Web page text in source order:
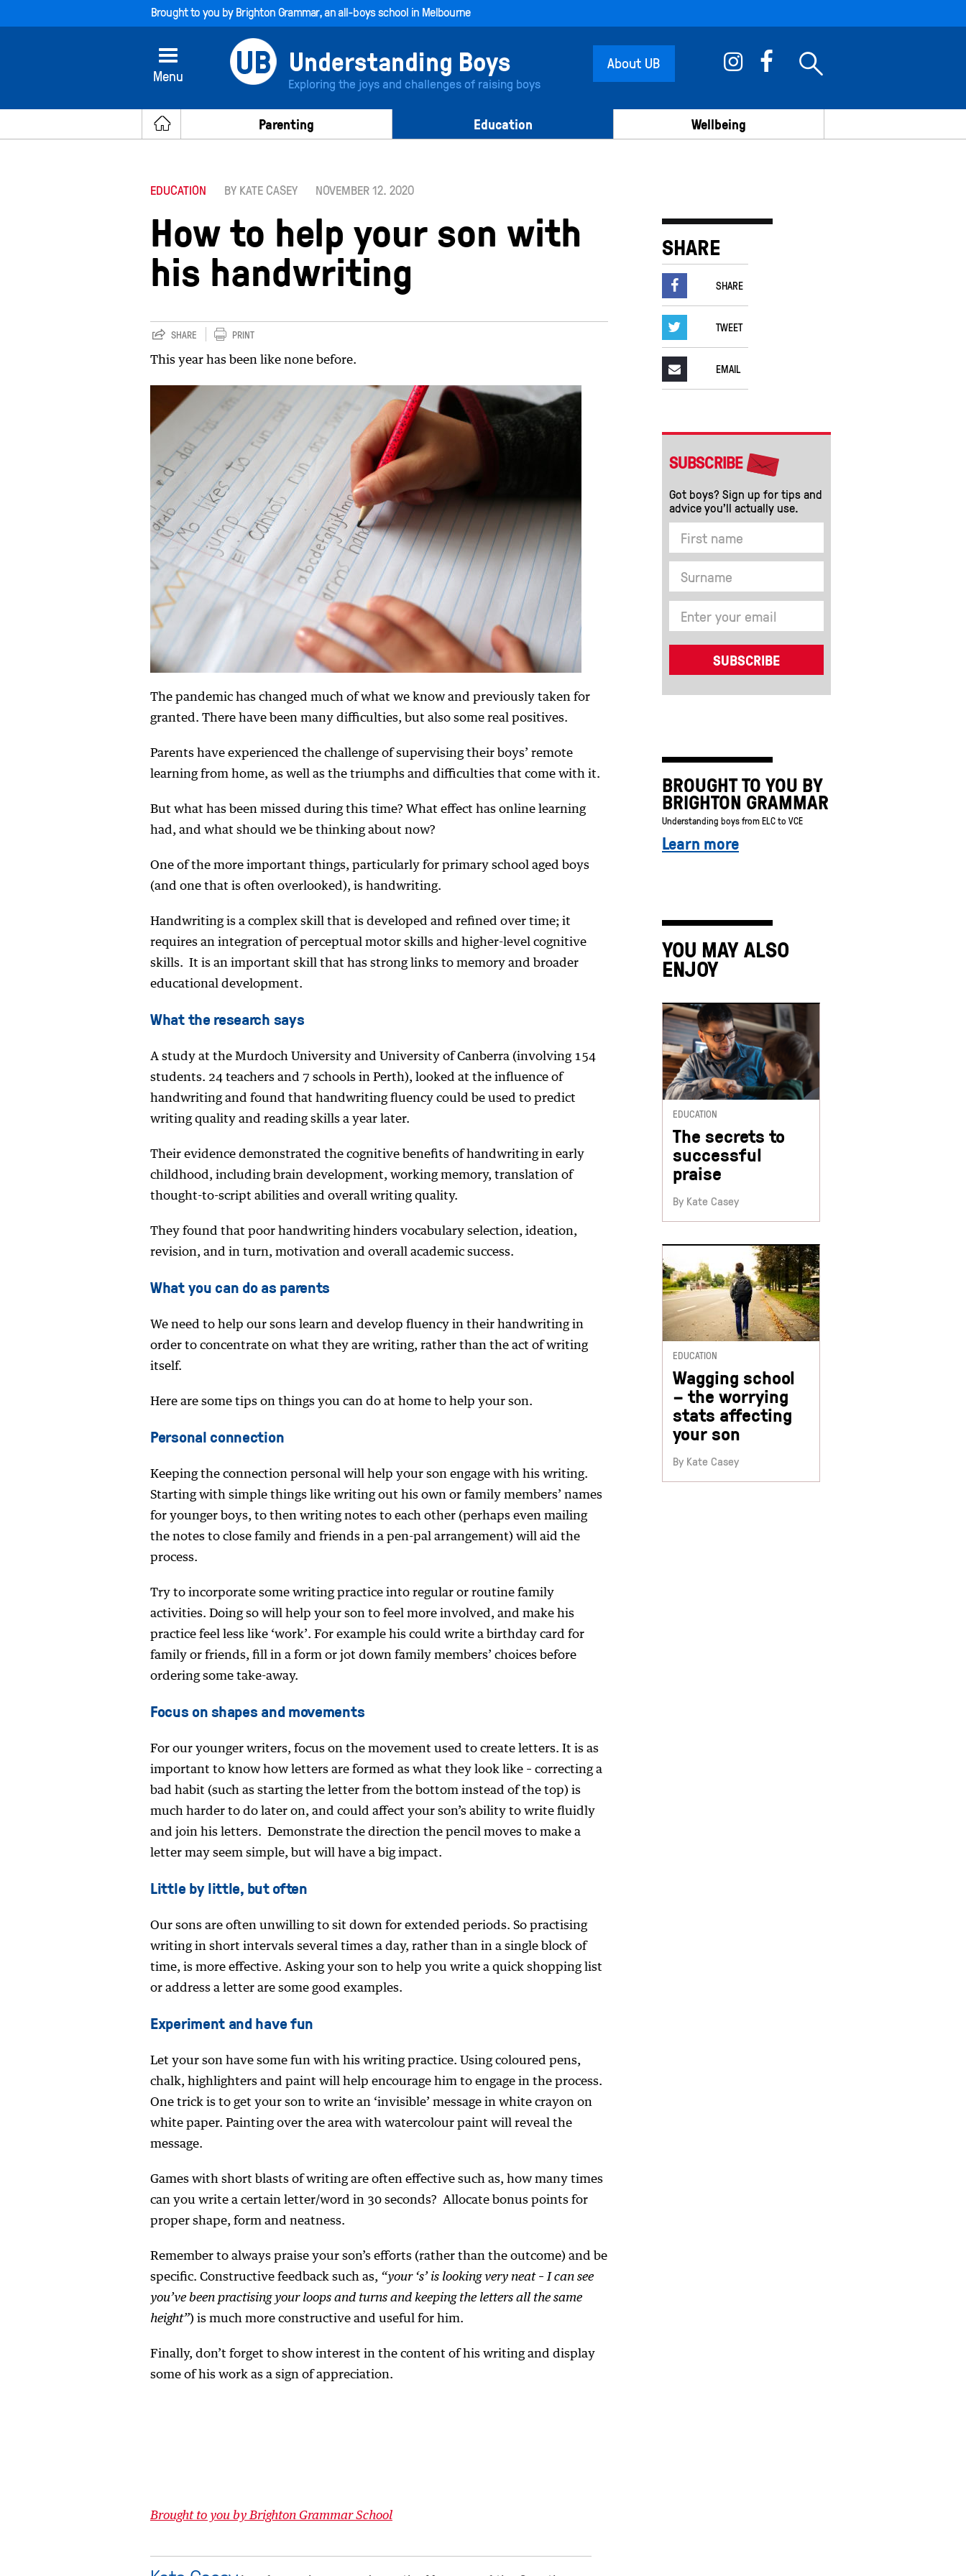
Brought to you byBrighton Grammar, an all-boys school in Melbourne
Menu
About UB
Exploring the joys and challenges of raising boys
Parenting Education Wellbeing
EDUCATION BY KATE CASEY NOVEMBER 12. 2020
How to help your son with
his handwriting
SHARE PRINT
This year has been like none before.
The pandemic has changed much of what we know and previously taken for
granted. There have been many difficulties, but also some real positives.
Parents have experienced the challenge of supervising their boys’ remote
learning from home, as well as the triumphs and difficulties that come with it.
But what has been missed during this time? What effect has online learning
had, and what should we be thinking about now?
One of the more important things, particularly for primary school aged boys
(and one that is often overlooked), is handwriting.
Handwriting is a complex skill that is developed and refined over time; it
requires an integration of perceptual motor skills and higher-level cognitive
skills. It is an important skill that has strong links to memory and broader
educational development.
What the research says
A study at the Murdoch University and University of Canberra (involving 154
students. 24 teachers and 7 schools in Perth), looked at the influence of
handwriting and found that handwriting fluency could be used to predict
writing quality and reading skills a year later.
Their evidence demonstrated the cognitive benefits of handwriting in early
childhood, including brain development, working memory, translation of
thought-to-script abilities and overall writing quality.
They found that poor handwriting hinders vocabulary selection, ideation,
revision, and in turn, motivation and overall academic success.
What you can do as parents
We need to help our sons learn and develop fluency in their handwriting in
order to concentrate on what they are writing, rather than the act of writing
itself.
Here are some tips on things you can do at home to help your son.
Personal connection
Keeping the connection personal will help your son engage with his writing.
Starting with simple things like writing out his own or family members’ names
for younger boys, to then writing notes to each other (perhaps even mailing
the notes to close family and friends in a pen-pal arrangement) will aid the
process.
Try to incorporate some writing practice into regular or routine family
activities. Doing so will help your son to feel more involved, and make his
practice feel less like ‘work’. For example his could write a birthday card for
family or friends, fill in a form or jot down family members’ choices before
ordering some take-away.
Focus on shapes and movements
For our younger writers, focus on the movement used to create letters. It is as
important to know how letters are formed as what they look like – correcting a
bad habit (such as starting the letter from the bottom instead of the top) is
much harder to do later on, and could affect your son’s ability to write fluidly
and join his letters. Demonstrate the direction the pencil moves to make a
letter may seem simple, but will have a big impact.
Little by little, but often
Our sons are often unwilling to sit down for extended periods. So practising
writing in short intervals several times a day, rather than in a single block of
time, is more effective. Asking your son to help you write a quick shopping list
or address a letter are some good examples.
Experiment and have fun
Let your son have some fun with his writing practice. Using coloured pens,
chalk, highlighters and paint will help encourage him to engage in the process.
One trick is to get your son to write an ‘invisible’ message in white crayon on
white paper. Painting over the area with watercolour paint will reveal the
message.
Games with short blasts of writing are often effective such as, how many times
can you write a certain letter/word in 30 seconds? Allocate bonus points for
proper shape, form and neatness.
Remember to always praise your son’s efforts (rather than the outcome) and be
specific. Constructive feedback such as, “your ‘s’ is looking very neat – I can see
you’ve been practising your loops and turns and keeping the letters all the same
height”) is much more constructive and useful for him.
Finally, don’t forget to show interest in the content of his writing and display
some of his work as a sign of appreciation.
Brought to you by Brighton Grammar School
SHARE
SHARE
TWEET
EMAIL
SUBSCRIBE
Got boys? Sign up for tips and
advice you’ll actually use.
BROUGHT TO YOU BY
BRIGHTON GRAMMAR
Understanding boys from ELC to VCE
Learn more
YOU MAY ALSO
ENJOY
EDUCATION
The secrets to
successful
praise
By Kate Casey
EDUCATION
Wagging school
– the worrying
stats affecting
your son
By Kate Casey